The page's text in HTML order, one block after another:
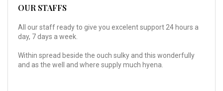
OUR STAFFS
All our staff ready to give you excelent support 24 hours a
day, 7 days a week.
Within spread beside the ouch sulky and this wonderfully
and as the well and where supply much hyena.